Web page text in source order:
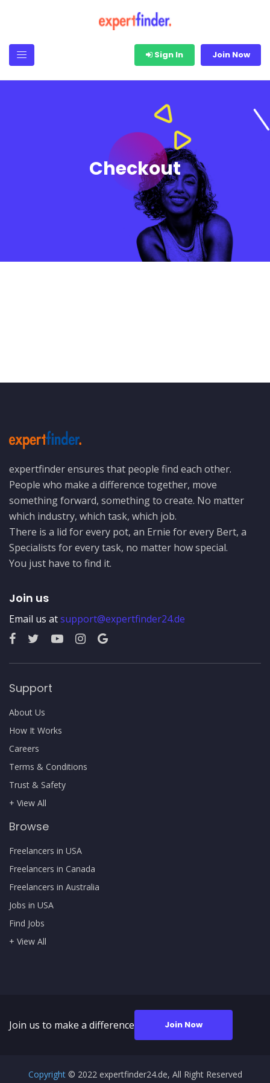
Sign In Join Now
Checkout
expertfinder ensures that people find each other.
People who make a difference together, move
something forward, something to create. No matter
which industry, which task, which job.
There is a lid for every pot, an Ernie for every Bert, a
Specialists for every task, no matter how special.
You just have to find it.
Join us
Email us atsupport@expertfinder24.de
Support
About Us
How It Works
Careers
Terms & Conditions
Trust & Safety
+ View All
Browse
Freelancers in USA
Freelancers in Canada
Freelancers in Australia
Jobs in USA
Find Jobs
+ View All
Join us to make a difference Join Now
Copyright © 2022 expertfinder24.de, All Right Reserved